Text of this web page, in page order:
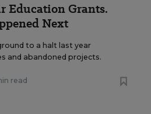
Education Grants.
Next
to a halt last year
and abandoned projects.
read